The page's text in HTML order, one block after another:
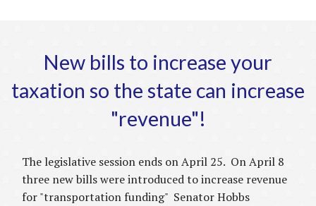
New bills to increase your
taxation so the state can increase
"revenue"!
The legislative session ends on April 25. On April 8
three new bills were introduced to increase revenue
for "transportation funding" Senator Hobbs